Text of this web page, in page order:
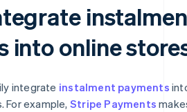
into online
integrate instalment payments
example, Stripe Payments